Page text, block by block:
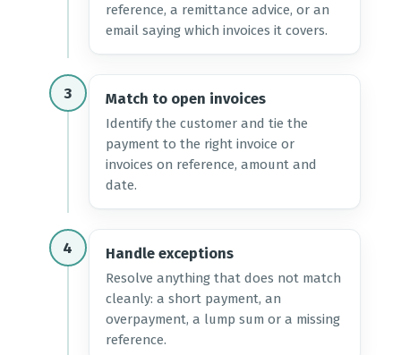
reference, a remittance advice, or an
email saying which invoices it covers.
3 Match to open invoices
Identify the customer and tie the
payment to the right invoice or
invoices on reference, amount and
date.
4 Handle exceptions
Resolve anything that does not match
cleanly: a short payment, an
overpayment, a lump sum or a missing
reference.